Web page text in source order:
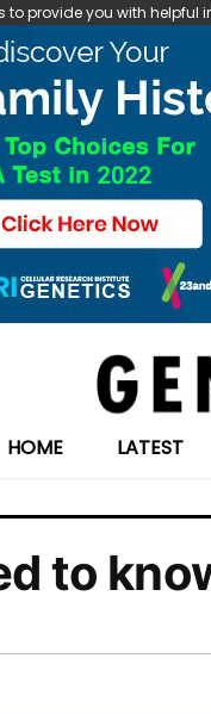
to provide you with
HOME LATEST
to